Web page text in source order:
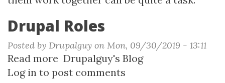
Drupal Roles
Posted by Drupalguy on Mon, 09/30/2019 - 13:11
Read more about
Drupal
Drupalguy's Blog
Log in to post comments